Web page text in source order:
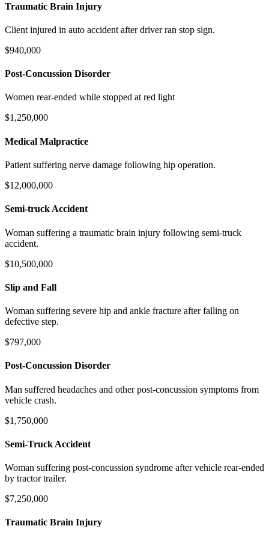
Traumatic Brain Injury
Client injured in auto accident after driver ran stop sign.
$940,000
Post-Concussion Disorder
Women rear-ended while stopped at red light
$1,250,000
Medical Malpractice
Patient suffering nerve damage following hip operation.
$12,000,000
Semi-truck Accident
Woman suffering a traumatic brain injury following semi-truck
accident.
$10,500,000
Slip and Fall
Woman suffering severe hip and ankle fracture after falling on
defective step.
$797,000
Post-Concussion Disorder
Man suffered headaches and other post-concussion symptoms from
vehicle crash.
$1,750,000
Semi-Truck Accident
Woman suffering post-concussion syndrome after vehicle rear-ended
by tractor trailer.
$7,250,000
Traumatic Brain Injury